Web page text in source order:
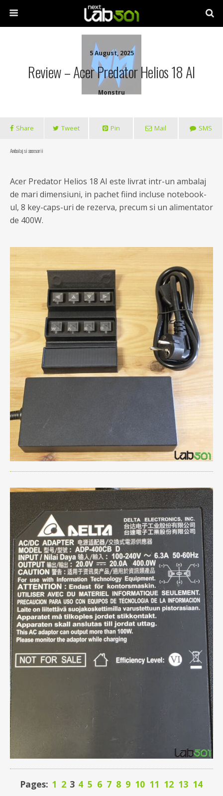
5 August, 2025
Review – Acer Predator Helios 18 AI
Monstru
Share Tweet Pin Mail SMS
Ambalaj si accesorii
Acer Predator Helios 18 AI este livrat intr-un ambalaj
de mari dimensiuni, in pachet fiind incluse notebook-
ul, 8 key-caps-uri de rezerva, precum si un alimentator
de 400W.
Pages: 1 2 3 4 5 6 7 8 9 10 11 12 13 14